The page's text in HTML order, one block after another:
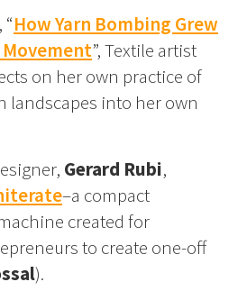
, “How Yarn Bombing Grew
”, Textile artist
on her own practice of
landscapes into her own
Gerard Rubi,
–a compact
created for
to create one-off
).